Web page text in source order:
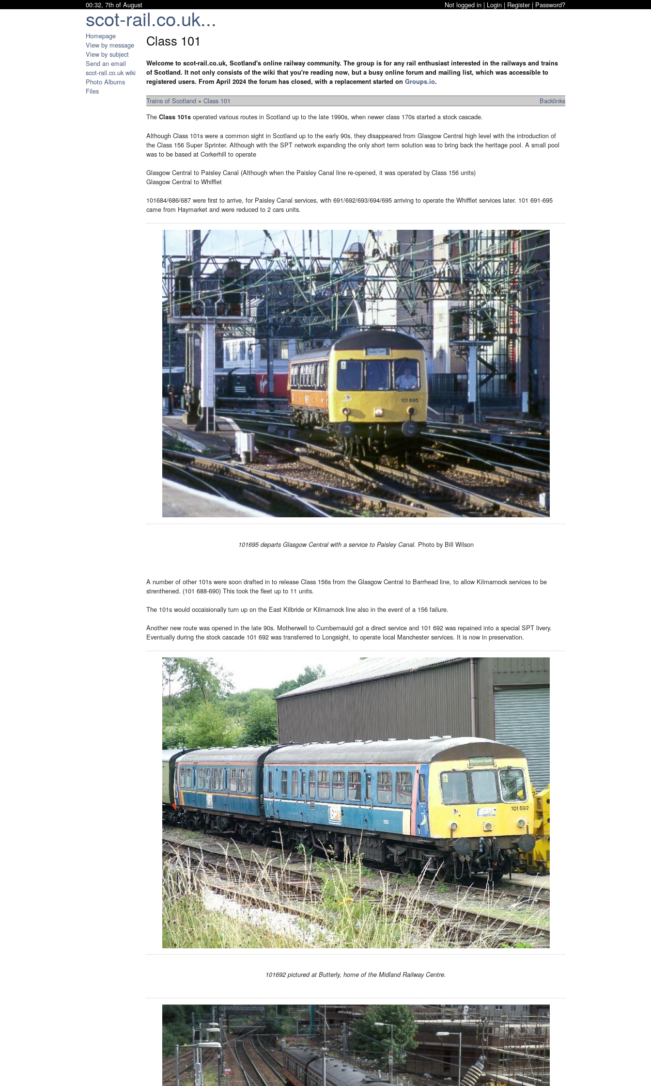
scot-rail.co.uk...
00:32, 7th of August Not logged in | Login | Register| Password?
Homepage
View by message
View by subject
Send an email
scot-rail.co.uk wiki
Photo Albums
Files
Class 101
Welcome to scot-rail.co.uk, Scotland's online railway community. The group is for any rail enthusiast interested in the railways and trains
of Scotland. It not only consists of the wiki that you're reading now, but a busy online forum and mailing list, which was accessible to
registered users. From April 2024 the forum has closed, with a replacement started on Groups.io.
Trains of Scotland » Class 101
Backlinks
The Class 101s operated various routes in Scotland up to the late 1990s, when newer class 170s started a stock cascade.
Although Class 101s were a common sight in Scotland up to the early 90s, they disappeared from Glasgow Central high level with the introduction of
the Class 156 Super Sprinter. Although with the SPT network expanding the only short term solution was to bring back the heritage pool. A small pool
was to be based at Corkerhill to operate
Glasgow Central to Paisley Canal (Although when the Paisley Canal line re-opened, it was operated by Class 156 units)
Glasgow Central to Whifflet
101684/686/687 were first to arrive, for Paisley Canal services, with 691/692/693/694/695 arriving to operate the Whifflet services later. 101 691-695
came from Haymarket and were reduced to 2 cars units.
101695 departs Glasgow Central with a service to Paisley Canal. Photo by Bill Wilson
A number of other 101s were soon drafted in to release Class 156s from the Glasgow Central to Barrhead line, to allow Kilmarnock services to be
strenthened. (101 688-690) This took the fleet up to 11 units.
The 101s would occaisionally turn up on the East Kilbride or Kilmarnock line also in the event of a 156 failure.
Another new route was opened in the late 90s. Motherwell to Cumbernauld got a direct service and 101 692 was repained into a special SPT livery.
Eventually during the stock cascade 101 692 was transferred to Longsight, to operate local Manchester services. It is now in preservation.
101692 pictured at Butterly, home of the Midland Railway Centre.